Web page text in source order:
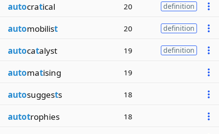
autocratical 20 definition
automobilist 20 definition
autocatalyst 19 definition
automatising 19
autosuggests 18
autotrophies 18